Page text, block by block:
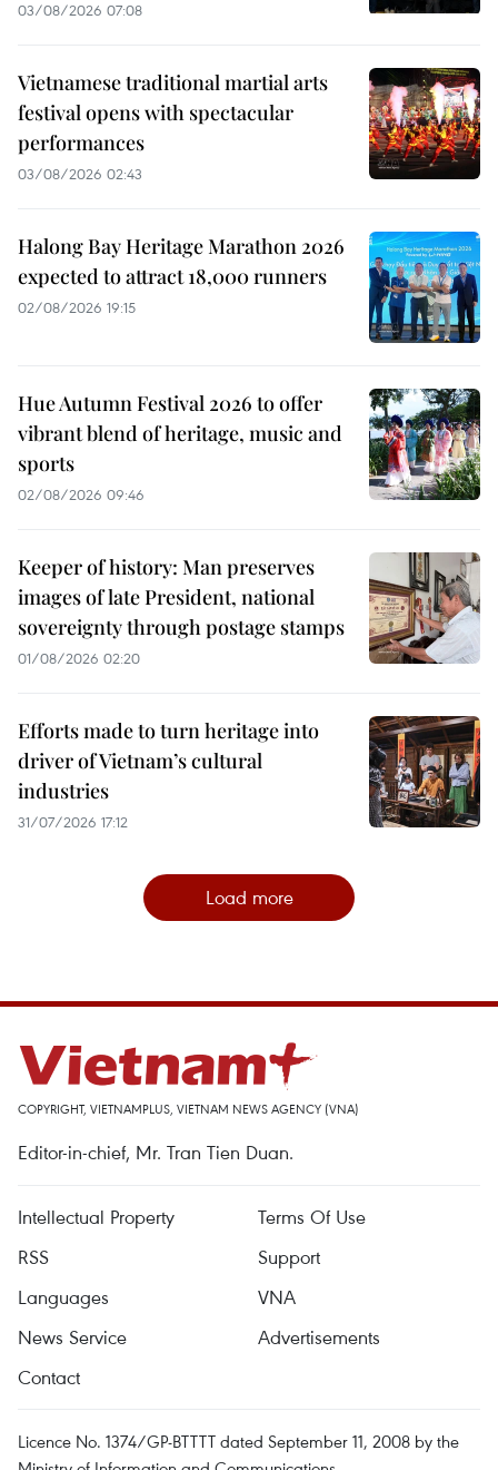
03/08/2026 07:08
Vietnamese traditional martial arts
festival opens with spectacular
performances
03/08/2026 02:43
Halong Bay Heritage Marathon 2026
expected to attract 18,000 runners
02/08/2026 19:15
Hue Autumn Festival 2026 to offer
vibrant blend of heritage, music and
sports
02/08/2026 09:46
Keeper of history: Man preserves
images of late President, national
sovereignty through postage stamps
01/08/2026 02:20
Efforts made to turn heritage into
driver of Vietnam’s cultural
industries
31/07/2026 17:12
Load more
COPYRIGHT, VIETNAMPLUS, VIETNAM NEWS AGENCY (VNA)
Editor-in-chief, Mr. Tran Tien Duan.
Intellectual Property
Terms Of Use
RSS
Support
Languages
VNA
News Service
Advertisements
Contact
Licence No. 1374/GP-BTTTT dated September 11, 2008 by the